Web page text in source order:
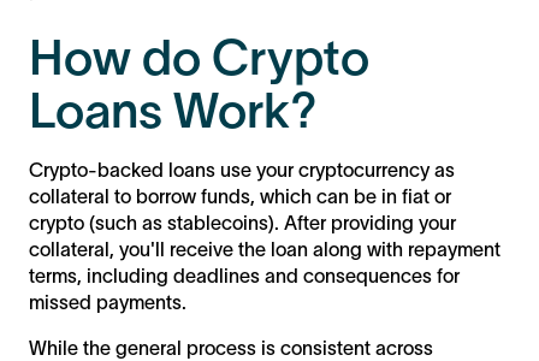
How do Crypto
Loans Work?
Crypto-backed loans use your cryptocurrency as
collateral to borrow funds, which can be in fiat or
crypto (such as stablecoins). After providing your
collateral, you'll receive the loan along with repayment
terms, including deadlines and consequences for
missed payments.
While the general process is consistent across